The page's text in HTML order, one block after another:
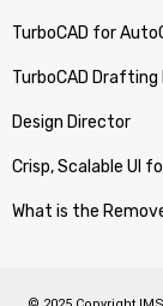
TurboCAD for
TurboCAD
Design Director
Crisp, Scalable UI
What is the